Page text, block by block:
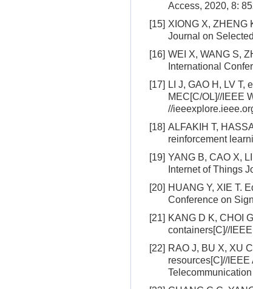
Access, 2020, 8:
[15] XIONG X, ZHENG
Journal on
[16] WEI X, WANG S,
International
[17] LI J, GAO H, LV T,
MEC[C/OL]//IEEE
//
[18] ALFAKIH T,
reinforcement
[19] YANG B, CAO X,
Internet of Things
[20] HUANG Y, XIE T.
Conference on
[21] KANG D K, CHOI
containers[C]//
[22] RAO J, BU X, XU
resources[C]//